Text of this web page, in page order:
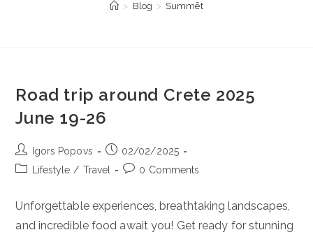
> Blog > Summēt
Road trip around Crete 2025
June 19-26
Post
author:
Igors Popovs
Post
published:
02/02/2025
Post Lifestyle / Travel
Post0 Comments
Unforgettable experiences, breathtaking landscapes,
and incredible food await you! Get ready for stunning